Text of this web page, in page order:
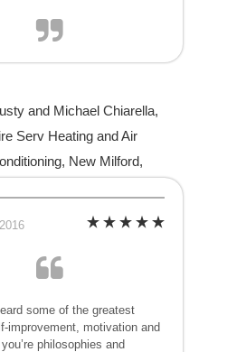
and Michael Chiarella,
Serv Heating and Air
New Milford,
some of the greatest
improvement, motivation and
philosophies and